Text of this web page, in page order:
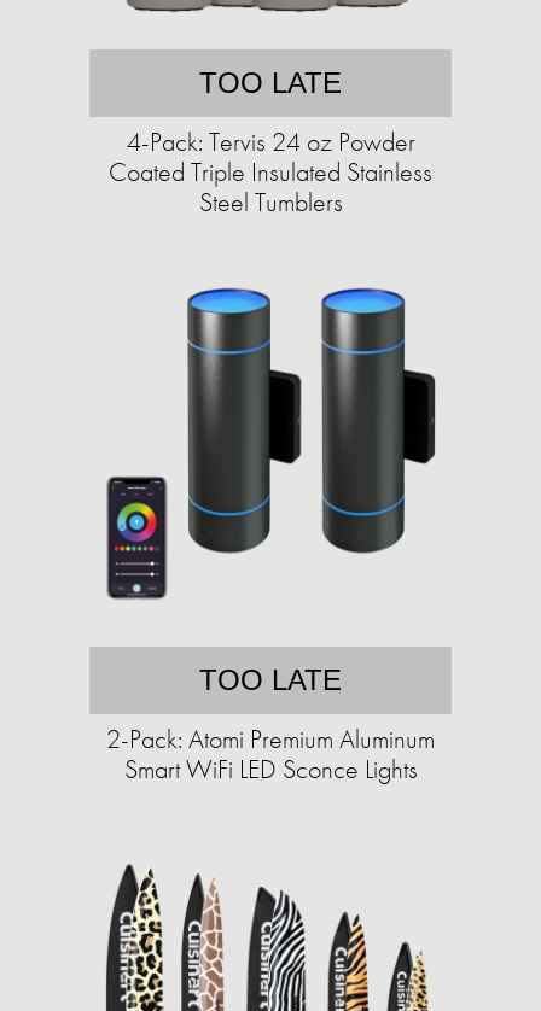
TOO LATE
4-Pack: Tervis 24 oz Powder
Coated Triple Insulated Stainless
Steel Tumblers
TOO LATE
2-Pack: Atomi Premium Aluminum
Smart WiFi LED Sconce Lights